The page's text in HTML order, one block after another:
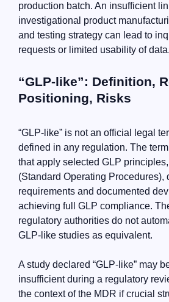
production batch. An insufficient
investigational product
and testing strategy can lead to
requests or limited usability of data.
“GLP-like”: Definition,
Positioning, Risks
“GLP-like” is not an official legal
defined in any regulation. The
that apply selected GLP
(Standard Operating Procedures),
requirements and documented
achieving full GLP compliance.
regulatory authorities do not
GLP-like studies as equivalent.
A study declared “GLP-like” may
insufficient during a regulatory
the context of the MDR if crucial